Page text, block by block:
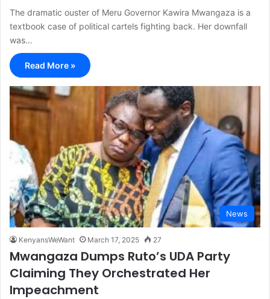
The dramatic ouster of Meru Governor Kawira Mwangaza is a
textbook case of political cartels fighting back. Her downfall
was…
Read More »
News
KenyansWeWant March 17, 2025 27
Mwangaza Dumps Ruto’s UDA Party
Claiming They Orchestrated Her
Impeachment